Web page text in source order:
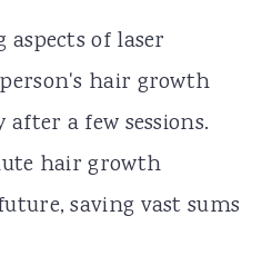
of laser
hair growth
a few sessions.
hair growth
saving vast sums